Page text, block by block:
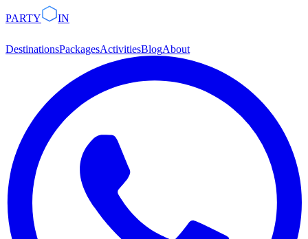
PARTY IN
DestinationsPackagesActivitiesBlogAbout